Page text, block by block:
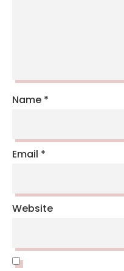
Name *
Email *
Website